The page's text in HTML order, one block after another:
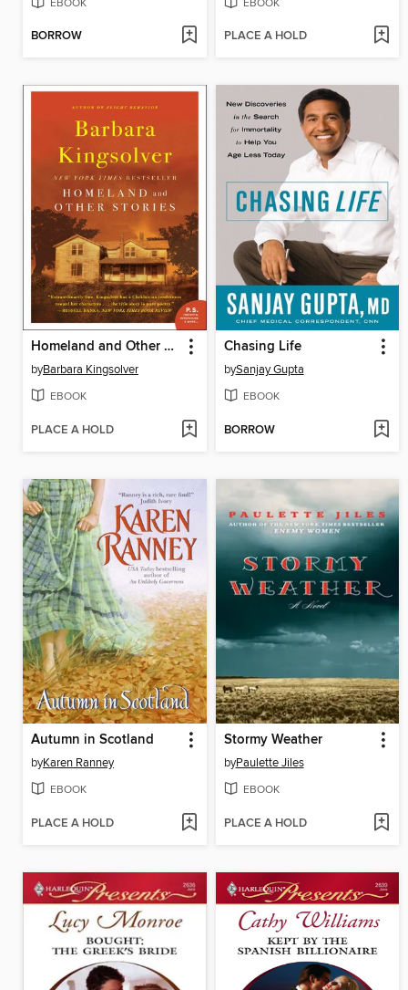
BORROW PLACE A HOLD
Homeland and Other Stories
byBarbara Kingsolver
EBOOK
PLACE A HOLD
Chasing Life
bySanjay Gupta
EBOOK
BORROW
Autumn in Scotland
byKaren Ranney
EBOOK
PLACE A HOLD
Stormy Weather
byPaulette Jiles
EBOOK
PLACE A HOLD